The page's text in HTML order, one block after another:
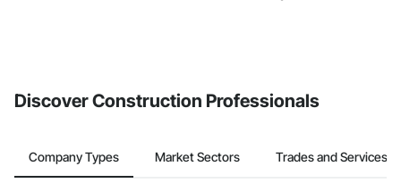
Discover Construction Professionals
Company Types Market Sectors Trades and Services